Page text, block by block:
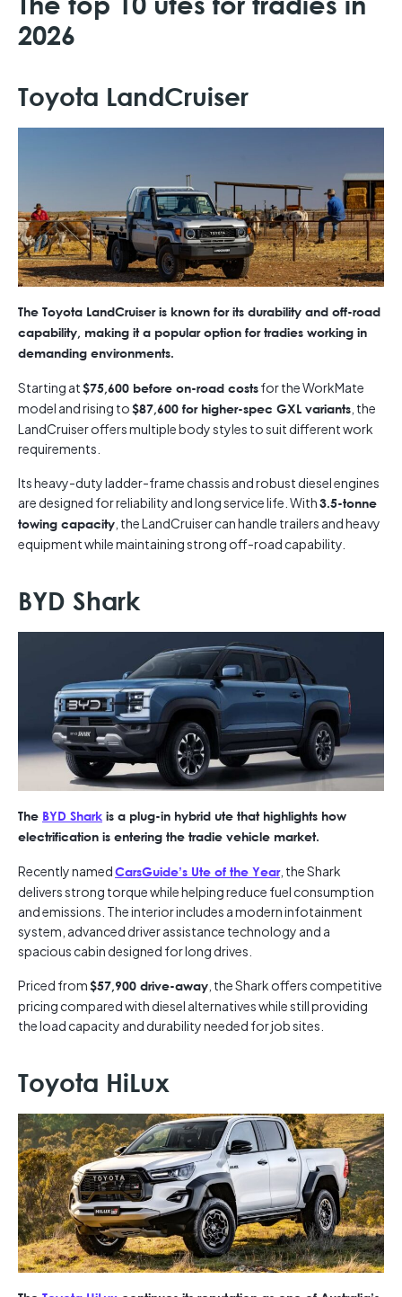
2026
Toyota LandCruiser
The Toyota LandCruiser is known for its durability and off-road
capability, making it a popular option for tradies working in
demanding environments.
Starting at$75,600 before on-road costsfor the WorkMate
model and rising to$87,600 for higher-spec GXL variants , the
LandCruiser offers multiple body styles to suit different work
requirements.
Its heavy-duty ladder-frame chassis and robust diesel engines
are designed for reliability and long service life. With3.5-tonne
towing capacity , the LandCruiser can handle trailers and heavy
equipment while maintaining strong off-road capability.
BYD Shark
The BYD Shark is a plug-in hybrid ute that highlights how
electrification is entering the tradie vehicle market.
Recently namedCarsGuide’s Ute of the Year, the Shark
delivers strong torque while helping reduce fuel consumption
and emissions. The interior includes a modern infotainment
system, advanced driver assistance technology and a
spacious cabin designed for long drives.
Priced from$57,900 drive-away , the Shark offers competitive
pricing compared with diesel alternatives while still providing
the load capacity and durability needed for job sites.
Toyota HiLux